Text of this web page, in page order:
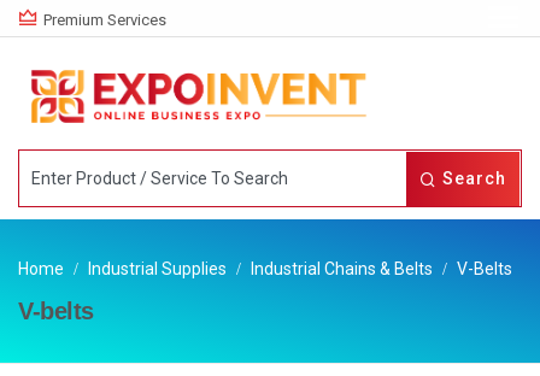
Premium Services
Search
Home Industrial Supplies Industrial Chains & Belts V-Belts
V-belts